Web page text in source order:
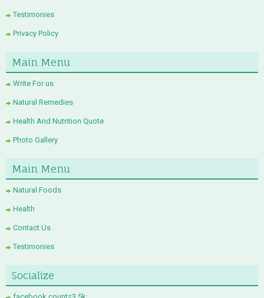
Testimonies
Privacy Policy
Main Menu
Write For us
Natural Remedies
Health And Nutrition Quote
Photo Gallery
Main Menu
Natural Foods
Health
Contact Us
Testimonies
Socialize